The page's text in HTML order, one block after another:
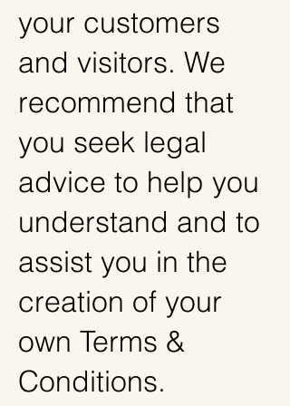
your customers
and visitors. We
recommend that
you seek legal
advice to help you
understand and to
assist you in the
creation of your
own Terms &
Conditions.